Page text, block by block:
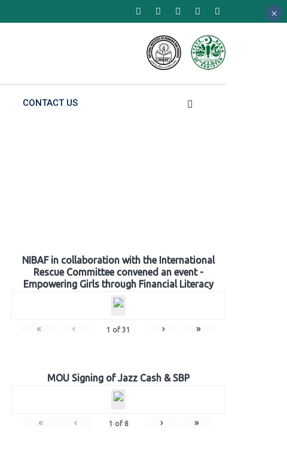
CONTACT US
NIBAF in collaboration with the International
Rescue Committee convened an event -
Empowering Girls through Financial Literacy
« ‹ 1 of 31 › »
MOU Signing of Jazz Cash & SBP
« ‹ 1 of 8 › »
×
×
×